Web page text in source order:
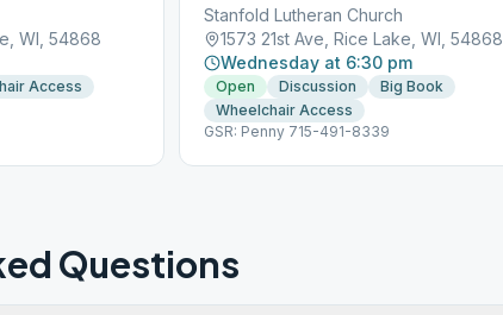
WI, 54868
Access
Stanfold Lutheran Church
1573 21st Ave, Rice Lake, WI, 54868
Wednesday at 6:30 pm
Open Discussion
Big Book
Wheelchair Access
GSR: Penny 715-491-8339
Questions